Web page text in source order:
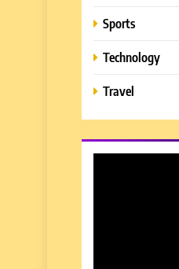
Sports
Technology
Travel